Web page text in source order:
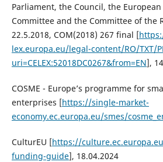
Parliament, the Council, the
Committee and the Committee of the
22.5.2018, COM(2018) 267 final [
lex.europa.eu/legal-content/RO/TXT/
uri=CELEX:52018DC0267&from=EN],
COSME - Europe’s programme for
enterprises [https://single-market-
economy.ec.europa.eu/smes/
CulturEU [https://
funding-guide], 18.04.2024